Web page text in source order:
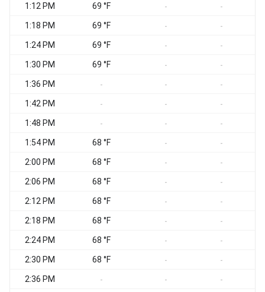
1:12 PM 69 °F - -
1:18 PM 69 °F - -
1:24 PM 69 °F - -
1:30 PM 69 °F - -
1:36 PM - - -
1:42 PM - - -
1:48 PM - - -
1:54 PM 68 °F - -
2:00 PM 68 °F - -
2:06 PM 68 °F - -
2:12 PM 68 °F - -
2:18 PM 68 °F - -
2:24 PM 68 °F - -
2:30 PM 68 °F - -
2:36 PM - - -